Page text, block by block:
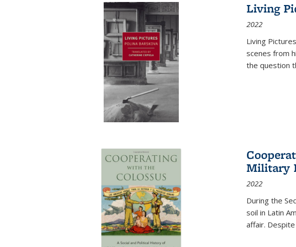
Living
2022
Living
scenes from
the question
Military
2022
During the
soil in Latin
affair.